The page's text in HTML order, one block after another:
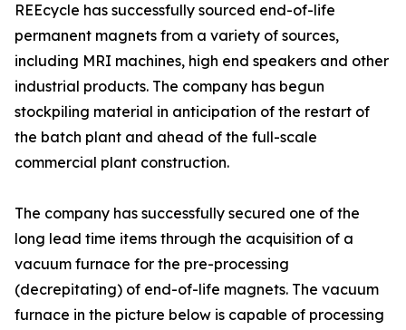
REEcycle has successfully sourced end-of-life
permanent magnets from a variety of sources,
including MRI machines, high end speakers and other
industrial products. The company has begun
stockpiling material in anticipation of the restart of
the batch plant and ahead of the full-scale
commercial plant construction.
The company has successfully secured one of the
long lead time items through the acquisition of a
vacuum furnace for the pre-processing
(decrepitating) of end-of-life magnets. The vacuum
furnace in the picture below is capable of processing